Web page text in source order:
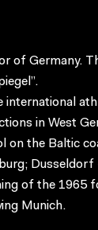
of Germany.
international
in West
on the Baltic
Dusseldorf
of the 1965
Munich.